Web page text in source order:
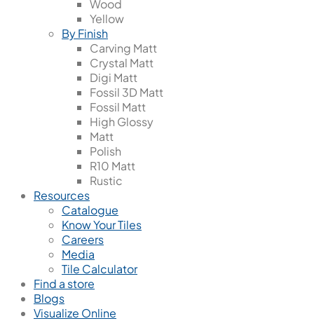
Wood
Yellow
By Finish
Carving Matt
Crystal Matt
Digi Matt
Fossil 3D Matt
Fossil Matt
High Glossy
Matt
Polish
R10 Matt
Rustic
Resources
Catalogue
Know Your Tiles
Careers
Media
Tile Calculator
Find a store
Blogs
Visualize Online